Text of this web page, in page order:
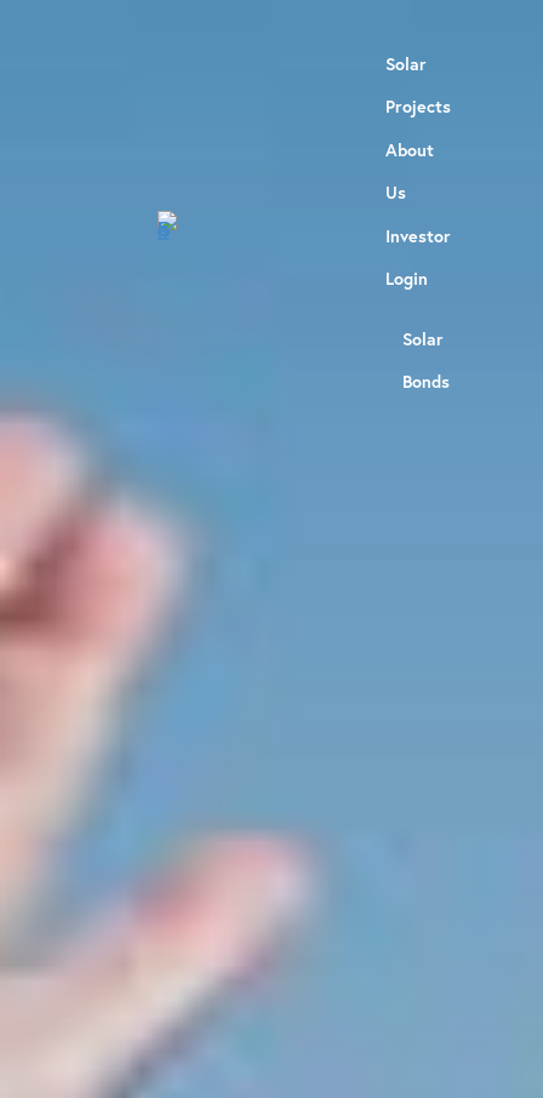
Solar
Projects
About
Us
Investor
Login
Solar
Bonds